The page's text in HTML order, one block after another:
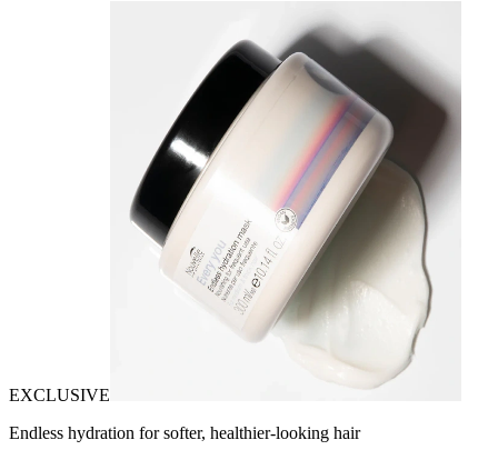
EXCLUSIVE
Endless hydration for softer, healthier-looking hair